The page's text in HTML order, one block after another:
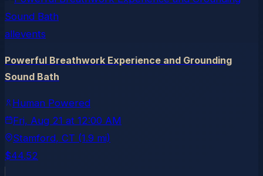
allevents
Powerful Breathwork Experience and Grounding
Sound Bath
Human Powered
Fri, Aug 21 at 12:00 AM
Stamford, CT (1.9 mi)
$44.52